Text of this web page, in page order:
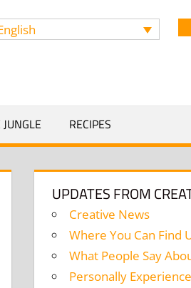
RECIPES
UPDATES FROM
Creative News
Where You Can Find
What People Say
Personally